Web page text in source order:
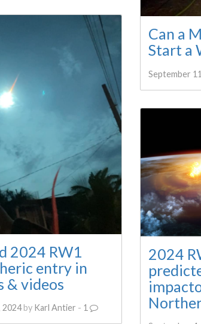
Can a
Start a
September
2024 RW1
entry in
& videos
2024by Karl Antier - 1
2024